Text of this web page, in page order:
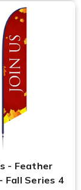
- Feather
Fall Series 4